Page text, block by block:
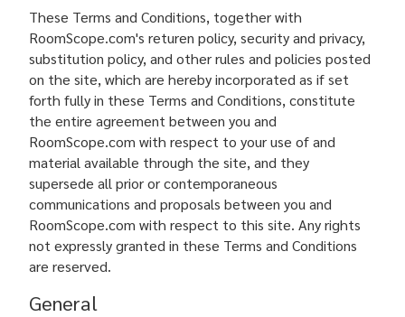
These Terms and Conditions, together with
RoomScope.com's returen policy, security and privacy,
substitution policy, and other rules and policies posted
on the site, which are hereby incorporated as if set
forth fully in these Terms and Conditions, constitute
the entire agreement between you and
RoomScope.com with respect to your use of and
material available through the site, and they
supersede all prior or contemporaneous
communications and proposals between you and
RoomScope.com with respect to this site. Any rights
not expressly granted in these Terms and Conditions
are reserved.
General